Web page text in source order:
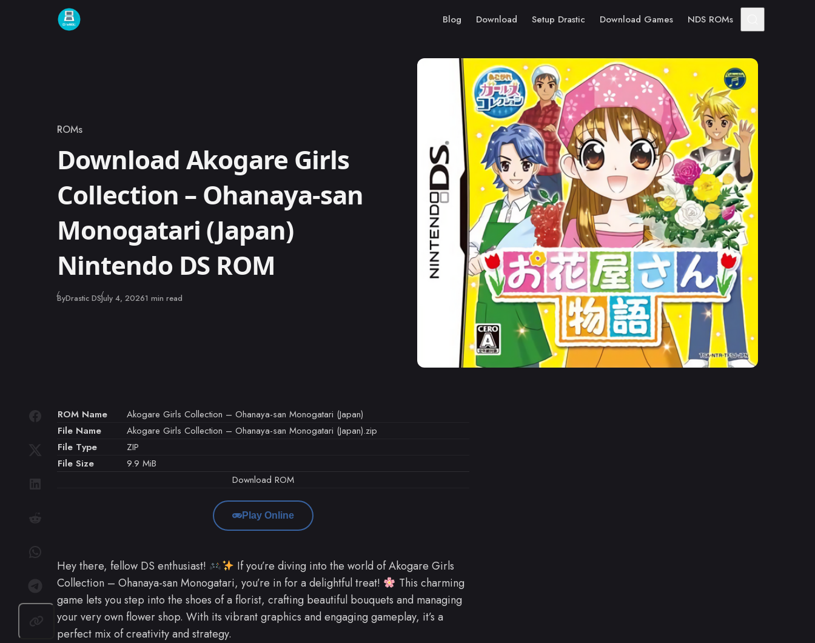
Skip to content
Blog Download Setup Drastic Download Games NDS ROMs
Category
ROMs
Download Akogare Girls
Collection – Ohanaya-san
Monogatari (Japan)
Nintendo DS ROM
ByDrastic DSPublished
July 4, 20261 min read
ROM Name
Akogare Girls Collection – Ohanaya-san Monogatari (Japan)
File Name
Akogare Girls Collection – Ohanaya-san Monogatari (Japan).zip
File Type
ZIP
File Size
9.9 MiB
Download ROM
Play Online
Hey there, fellow DS enthusiast!
If you’re diving into the world of Akogare Girls
Collection – Ohanaya-san Monogatari, you’re in for a delightful treat!
This charming
game lets you step into the shoes of a florist, crafting beautiful bouquets and managing
your very own flower shop. With its vibrant graphics and engaging gameplay, it’s a
perfect mix of creativity and strategy.